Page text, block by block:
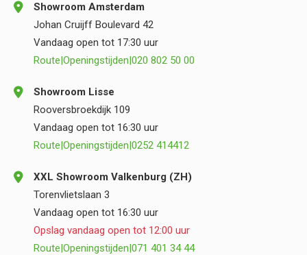
Showroom Amsterdam
Johan Cruijff Boulevard 42
Vandaag open tot 17:30 uur
Route|Openingstijden|020 802 50 00
Showroom Lisse
Rooversbroekdijk 109
Vandaag open tot 16:30 uur
Route|Openingstijden|0252 414412
XXL Showroom Valkenburg (ZH)
Torenvlietslaan 3
Vandaag open tot 16:30 uur
Opslag vandaag open tot 12:00 uur
Route|Openingstijden|071 401 34 44